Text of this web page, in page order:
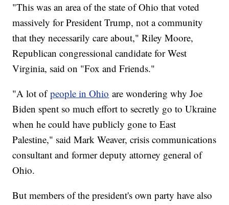
"This was an area of the state of Ohio that voted
massively for President Trump, not a community
that they necessarily care about," Riley Moore,
Republican congressional candidate for West
Virginia, said on "Fox and Friends."
"A lot ofpeople in Ohio are wondering why Joe
Biden spent so much effort to secretly go to Ukraine
when he could have publicly gone to East
Palestine," said Mark Weaver, crisis communications
consultant and former deputy attorney general of
Ohio.
But members of the president's own party have also